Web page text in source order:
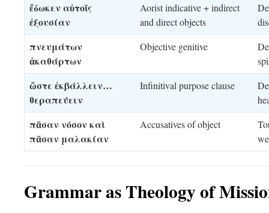
ἔδωκεν αὐτοῖς
ἐξουσίαν
Aorist indicative + indirect
and direct objects
πνευμάτων
ἀκαθάρτων
Objective genitive
ὥστε ἐκβάλλειν…
θεραπεύειν
Infinitival purpose clause
πᾶσαν νόσον καὶ
πᾶσαν μαλακίαν
Accusatives of object
Grammar as Theology of